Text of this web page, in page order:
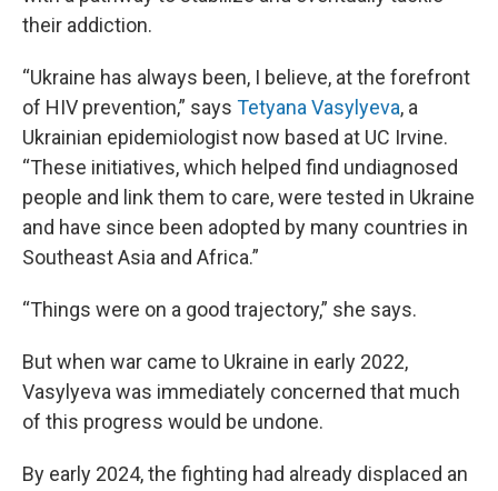
their addiction.
“Ukraine has always been, I believe, at the forefront
of HIV prevention,” says Tetyana Vasylyeva, a
Ukrainian epidemiologist now based at UC Irvine.
“These initiatives, which helped find undiagnosed
people and link them to care, were tested in Ukraine
and have since been adopted by many countries in
Southeast Asia and Africa.”
“Things were on a good trajectory,” she says.
But when war came to Ukraine in early 2022,
Vasylyeva was immediately concerned that much
of this progress would be undone.
By early 2024, the fighting had already displaced an